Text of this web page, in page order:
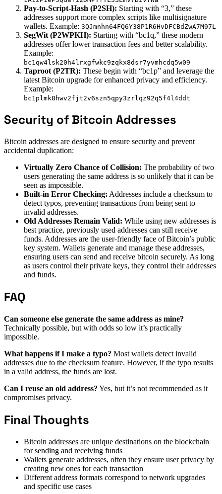
Pay-to-Script-Hash (P2SH): Starting with “3,” these
addresses support more complex scripts like multisignature
wallets. Example: 3QJmnhn64FQ6Y38P1R6HvDFCBdZwA7M97L
SegWit (P2WPKH): Starting with “bc1q,” these modern
addresses offer lower transaction fees and better scalability.
Example:
bc1qw4lsk20h4lrxgfwkc9zqkx8dsr7yvmhcdq5w09
Taproot (P2TR): These begin with “bc1p” and leverage the
latest Bitcoin upgrade for enhanced privacy and efficiency.
Example:
bc1plmk8hwv2fjt2v6szn5qpy3zrlqz92q5f4l4ddt
Security of Bitcoin Addresses
Bitcoin addresses are designed to ensure security and prevent
accidental duplication:
Virtually Zero Chance of Collision: The probability of two
users generating the same address is so unlikely that it can be
seen as impossible.
Built-in Error Checking: Addresses include a checksum to
detect typos, preventing transactions from being sent to
invalid addresses.
Old Addresses Remain Valid: While using new addresses is
best practice, previously used addresses can still receive
funds. Addresses are the user-friendly face of Bitcoin’s public
key system. Wallets generate and manage these addresses,
ensuring users can send and receive bitcoin securely. As long
as users control their private keys, they control their addresses
and funds.
FAQ
Can someone else generate the same address as mine?
Technically possible, but with odds so low it’s practically
impossible.
What happens if I make a typo? Most wallets detect invalid
addresses due to the checksum feature. However, if the typo results
in a valid address, the funds are lost.
Can I reuse an old address? Yes, but it’s not recommended as it
compromises privacy.
Final Thoughts
Bitcoin addresses are unique destinations on the blockchain
for sending and receiving funds
Wallets generate addresses, often they ensure user privacy by
creating new ones for each transaction
Different address formats correspond to network upgrades
and specific use cases